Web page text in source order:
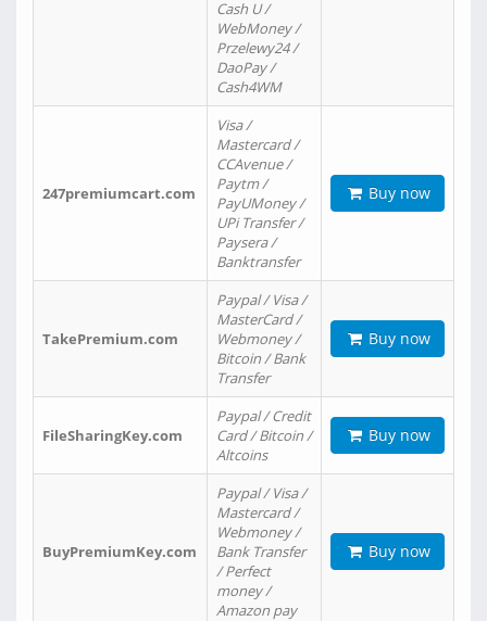
Cash U /
WebMoney /
Przelewy24 /
DaoPay /
Cash4WM
247premiumcart.com
Visa /
Mastercard /
CCAvenue /
Paytm /
PayUMoney /
UPi Transfer /
Paysera /
Banktransfer
Buy now
TakePremium.com
Paypal / Visa /
MasterCard /
Webmoney /
Bitcoin / Bank
Transfer
Buy now
FileSharingKey.com
Paypal / Credit
Card / Bitcoin /
Altcoins
Buy now
BuyPremiumKey.com
Paypal / Visa /
Mastercard /
Webmoney /
Bank Transfer
/ Perfect
money /
Amazon pay
Buy now